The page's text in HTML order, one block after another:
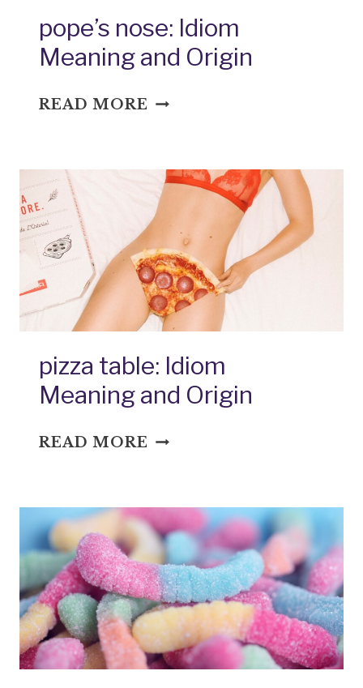
pope’s nose: Idiom
Meaning and Origin
READ MORE POPE’S
MEANING
AND
ORIGIN
pizza table: Idiom
Meaning and Origin
READ MORE PIZZA
MEANING
AND
ORIGIN